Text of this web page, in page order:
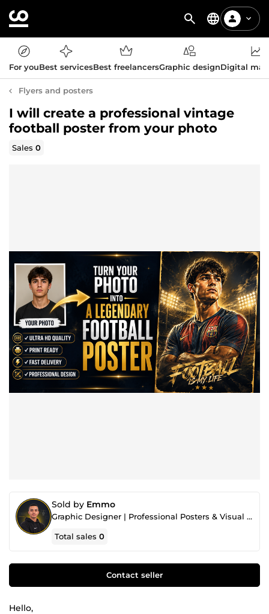
For youBest servicesBest freelancersGraphic designDigital
Flyers and posters
I will create a professional vintage
football poster from your photo
Sales0
Sold by Emmo
Graphic Designer | Professional Posters & Visual Content
Total sales0
Contact seller
Hello,